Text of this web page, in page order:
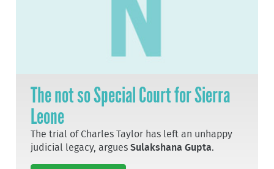
The not so Special Court for Sierra
Leone
The trial of Charles Taylor has left an unhappy
judicial legacy, arguesSulakshana Gupta.